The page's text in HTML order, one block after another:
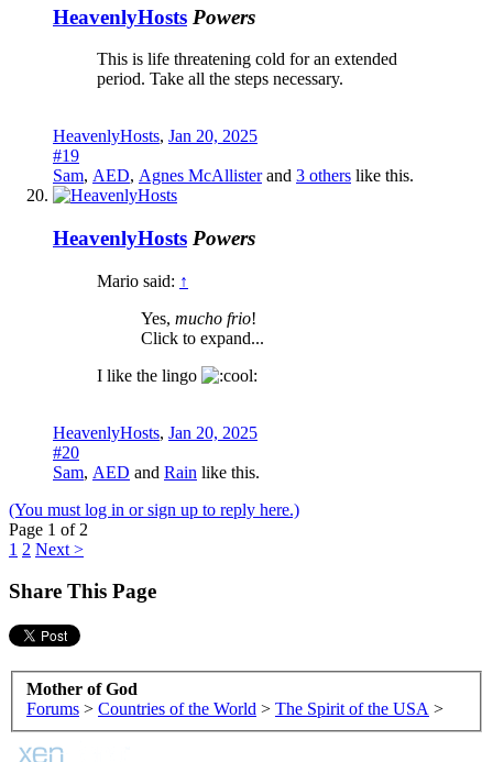
HeavenlyHosts Powers
This is life threatening cold for an extended
period. Take all the steps necessary.
HeavenlyHosts, Jan 20, 2025
#19
Sam, AED, Agnes McAllisterand 3 others like this.
HeavenlyHosts Powers
Mario said: ↑
Yes, mucho frio!
Click to expand...
I like the lingo
HeavenlyHosts, Jan 20, 2025
#20
Sam, AED and Rain like this.
(You must log in or sign up to reply here.)
Page 1 of 2
1 2 Next >
Share This Page
Mother of God
Forums > Countries of the World > The Spirit of the USA >